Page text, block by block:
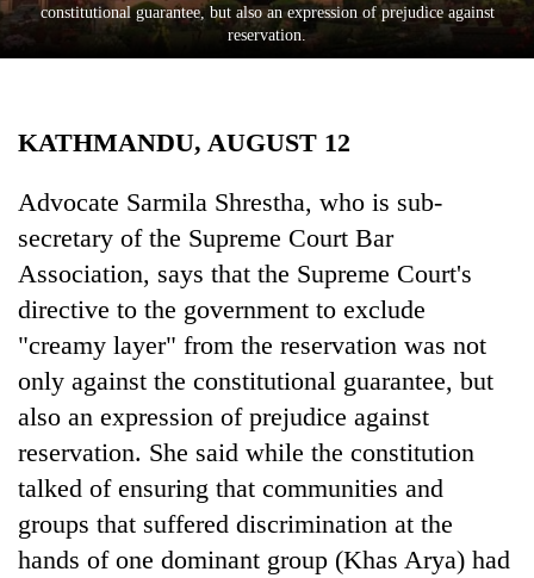
constitutional guarantee, but also an expression of prejudice against
reservation.
KATHMANDU, AUGUST 12
Advocate Sarmila Shrestha, who is sub-
secretary of the Supreme Court Bar
Association, says that the Supreme Court's
directive to the government to exclude
"creamy layer" from the reservation was not
only against the constitutional guarantee, but
also an expression of prejudice against
reservation. She said while the constitution
talked of ensuring that communities and
groups that suffered discrimination at the
hands of one dominant group (Khas Arya) had